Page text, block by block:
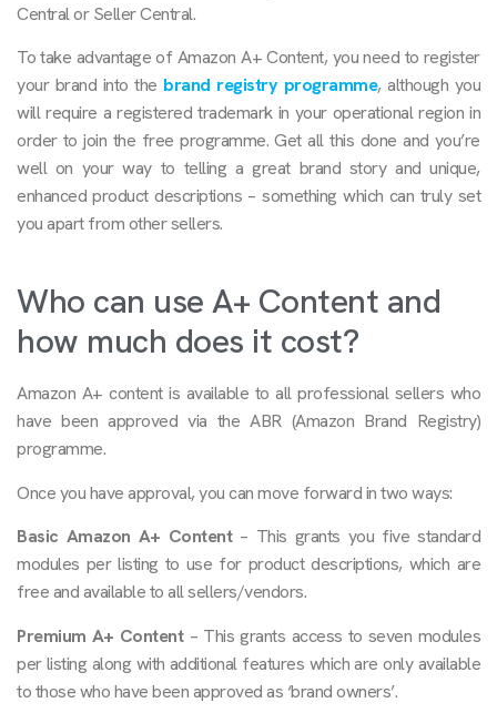
Central or Seller Central.
To take advantage of Amazon A+ Content, you need to register
your brand into the brand registry programme, although you
will require a registered trademark in your operational region in
order to join the free programme. Get all this done and you’re
well on your way to telling a great brand story and unique,
enhanced product descriptions – something which can truly set
you apart from other sellers.
Who can use A+ Content and
how much does it cost?
Amazon A+ content is available to all professional sellers who
have been approved via the ABR (Amazon Brand Registry)
programme.
Once you have approval, you can move forward in two ways:
Basic Amazon A+ Content– This grants you five standard
modules per listing to use for product descriptions, which are
free and available to all sellers/vendors.
Premium A+ Content– This grants access to seven modules
per listing along with additional features which are only available
to those who have been approved as ‘brand owners’.